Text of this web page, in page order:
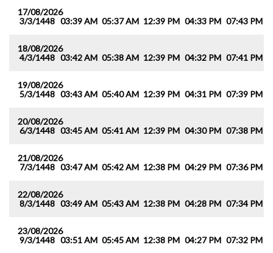
17/08/2026
3/3/1448 03:39 AM 05:37 AM 12:39 PM 04:33 PM 07:43 PM
18/08/2026
4/3/1448 03:42 AM 05:38 AM 12:39 PM 04:32 PM 07:41 PM
19/08/2026
5/3/1448 03:43 AM 05:40 AM 12:39 PM 04:31 PM 07:39 PM
20/08/2026
6/3/1448 03:45 AM 05:41 AM 12:39 PM 04:30 PM 07:38 PM
21/08/2026
7/3/1448 03:47 AM 05:42 AM 12:38 PM 04:29 PM 07:36 PM
22/08/2026
8/3/1448 03:49 AM 05:43 AM 12:38 PM 04:28 PM 07:34 PM
23/08/2026
9/3/1448 03:51 AM 05:45 AM 12:38 PM 04:27 PM 07:32 PM